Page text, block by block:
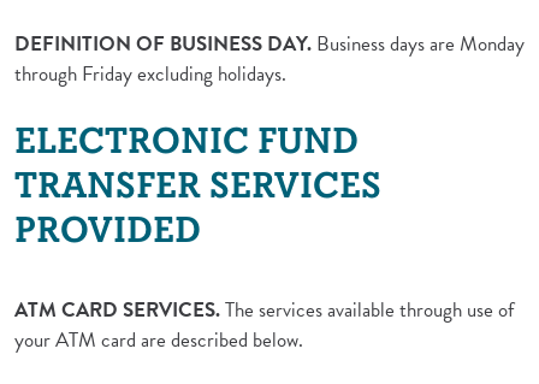
DEFINITION OF BUSINESS DAY. Business days are Monday
through Friday excluding holidays.
ELECTRONIC FUND
TRANSFER SERVICES
PROVIDED
ATM CARD SERVICES.The services available through use of
your ATM card are described below.